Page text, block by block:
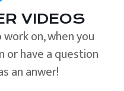
VIDEOS
on, when you
or have a question
an anwer!